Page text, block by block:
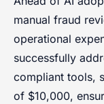
manual fraud
operational
successfully
compliant tools,
of $10,000,